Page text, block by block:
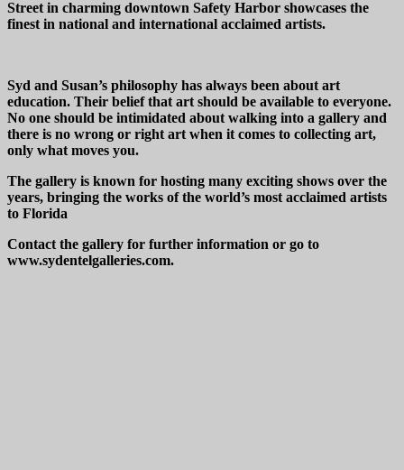
Street in charming downtown Safety Harbor showcases the
finest in national and international acclaimed artists.
Syd and Susan’s philosophy has always been about art
education. Their belief that art should be available to everyone.
No one should be intimidated about walking into a gallery and
there is no wrong or right art when it comes to collecting art,
only what moves you.
The gallery is known for hosting many exciting shows over the
years, bringing the works of the world’s most acclaimed artists
to Florida
Contact the gallery for further information or go to
www.sydentelgalleries.com.